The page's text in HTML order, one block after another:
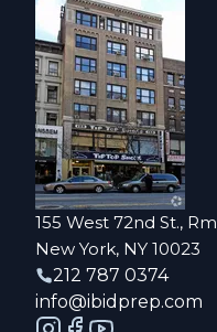
155 West 72nd St.,
New York, NY 10023
212 787 0374
info@ibidprep.com